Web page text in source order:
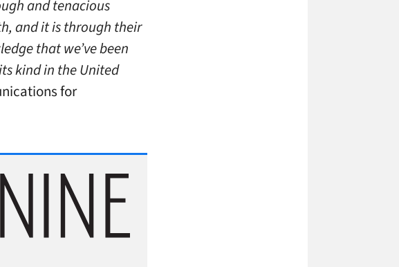
and tenacious
and it is through their
that we’ve been
kind in the United
for